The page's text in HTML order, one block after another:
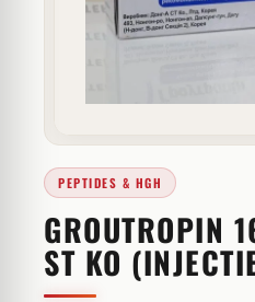
PEPTIDES & HGH
GROUTROPIN
ST KO